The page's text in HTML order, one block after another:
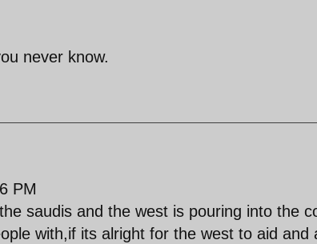
never know.
PM
saudis and the west is pouring into the
with,if its alright for the west to aid and